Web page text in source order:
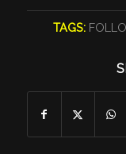
TAGS: